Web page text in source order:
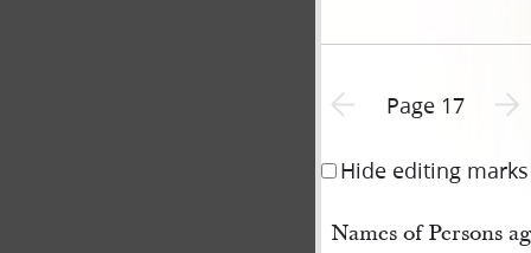
Previous page unavailable
Page 17
Hide editing marks
Names of Persons